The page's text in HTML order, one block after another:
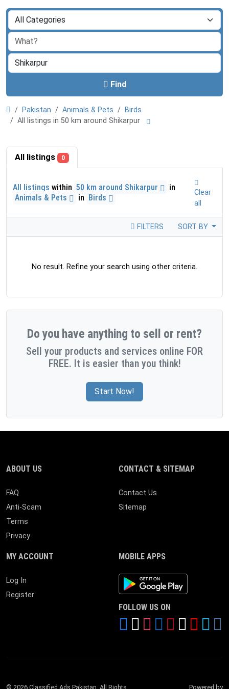
Find
Pakistan Animals & Pets
Birds
All listings in 50 km around Shikarpur
All listings 0
All listings within 50 km around Shikarpur
in
Animals & Pets
in Birds
Clear
all
FILTERS SORT BY
No result. Refine your search using other criteria.
Do you have anything to sell or rent?
Sell your products and services online FOR
FREE. It is easier than you think!
Start Now!
ABOUT US
FAQ
Anti-Scam
Terms
Privacy
CONTACT & SITEMAP
Contact Us
Sitemap
MY ACCOUNT
Log In
Register
MOBILE APPS
Android App
FOLLOW US ON
© 2026 Classified Ads Pakistan. All Rights Powered by